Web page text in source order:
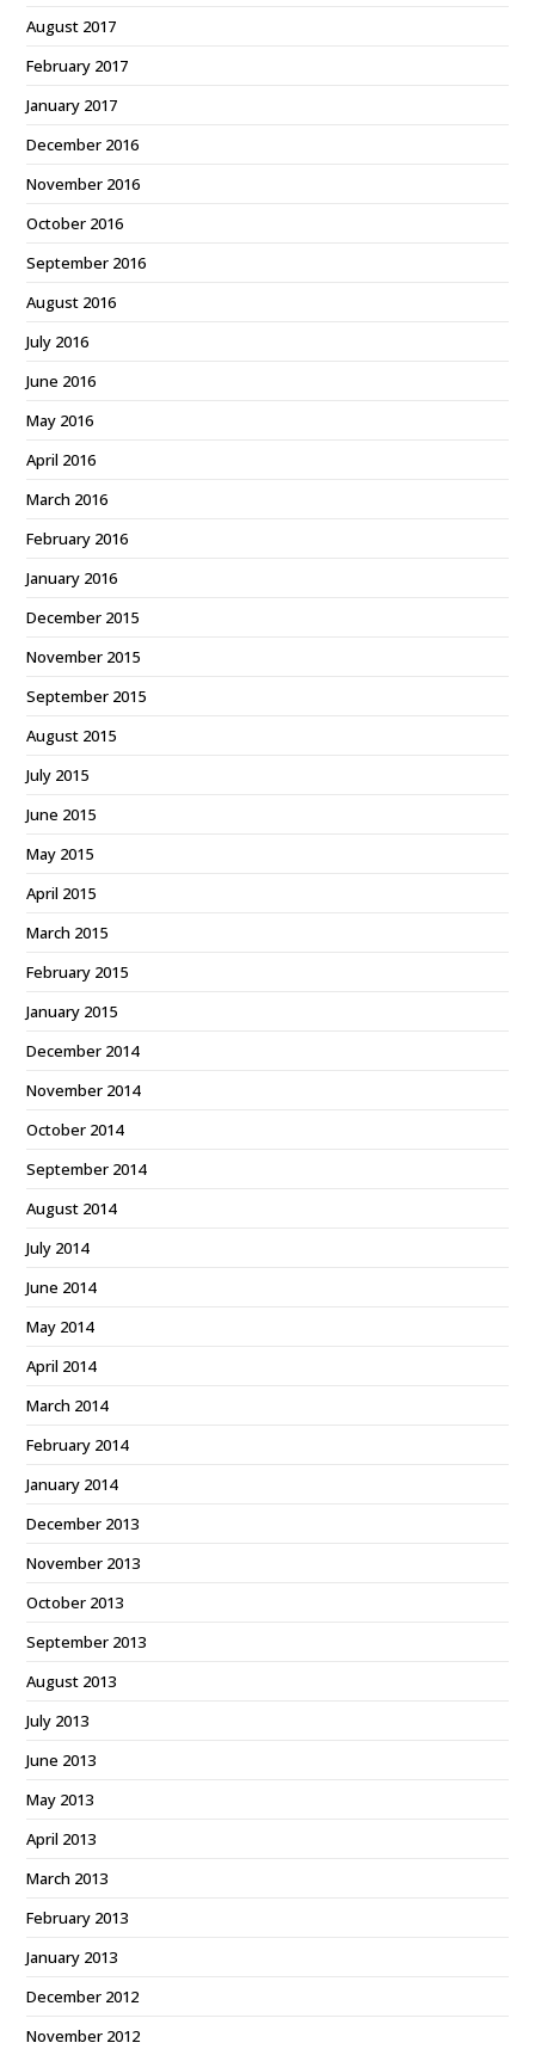
August 2017
February 2017
January 2017
December 2016
November 2016
October 2016
September 2016
August 2016
July 2016
June 2016
May 2016
April 2016
March 2016
February 2016
January 2016
December 2015
November 2015
September 2015
August 2015
July 2015
June 2015
May 2015
April 2015
March 2015
February 2015
January 2015
December 2014
November 2014
October 2014
September 2014
August 2014
July 2014
June 2014
May 2014
April 2014
March 2014
February 2014
January 2014
December 2013
November 2013
October 2013
September 2013
August 2013
July 2013
June 2013
May 2013
April 2013
March 2013
February 2013
January 2013
December 2012
November 2012